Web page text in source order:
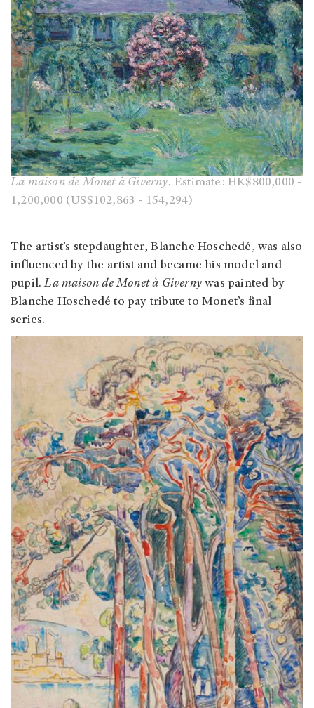
La maison de Monet à Giverny. Estimate: HK$800,000 -
1,200,000 (US$102,863 - 154,294)
The artist’s stepdaughter, Blanche Hoschedé, was also
influenced by the artist and became his model and
pupil.La maison de Monet à Giverny was painted by
Blanche Hoschedé to pay tribute to Monet’s final
series.